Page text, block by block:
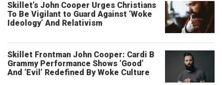
Skillet’s John Cooper Urges Christians
To Be Vigilant to Guard Against ‘Woke
Ideology’ And Relativism
Skillet Frontman John Cooper: Cardi B
Grammy Performance Shows ‘Good’
And ‘Evil’ Redefined By Woke Culture